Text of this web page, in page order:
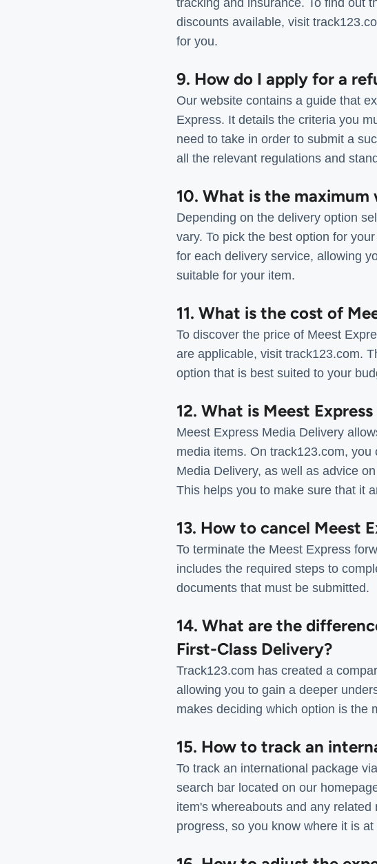
tracking and insurance. To find out
discounts available, visit
for you.
9. How do I apply for a
Our website contains a guide that
Express. It details the criteria you
need to take in order to submit a
all the relevant regulations and
10. What is the
Depending on the delivery option
vary. To pick the best option for
for each delivery service, allowing
suitable for your item.
11. What is the cost of
To discover the price of Meest
are applicable, visit track123.com.
option that is best suited to your
12. What is Meest
Meest Express Media Delivery
media items. On track123.com,
Media Delivery, as well as advice
This helps you to make sure that it
13. How to cancel Meest
To terminate the Meest Express
includes the required steps to
documents that must be submitted.
14. What are the
First-Class Delivery?
Track123.com has created a
allowing you to gain a deeper
makes deciding which option is the
15. How to track an
To track an international package
search bar located on our
item's whereabouts and any
progress, so you know where it is at